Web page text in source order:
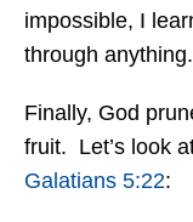
impossible, I
through anything.
Finally, God
fruit. Let’s look
Galatians 5:22: